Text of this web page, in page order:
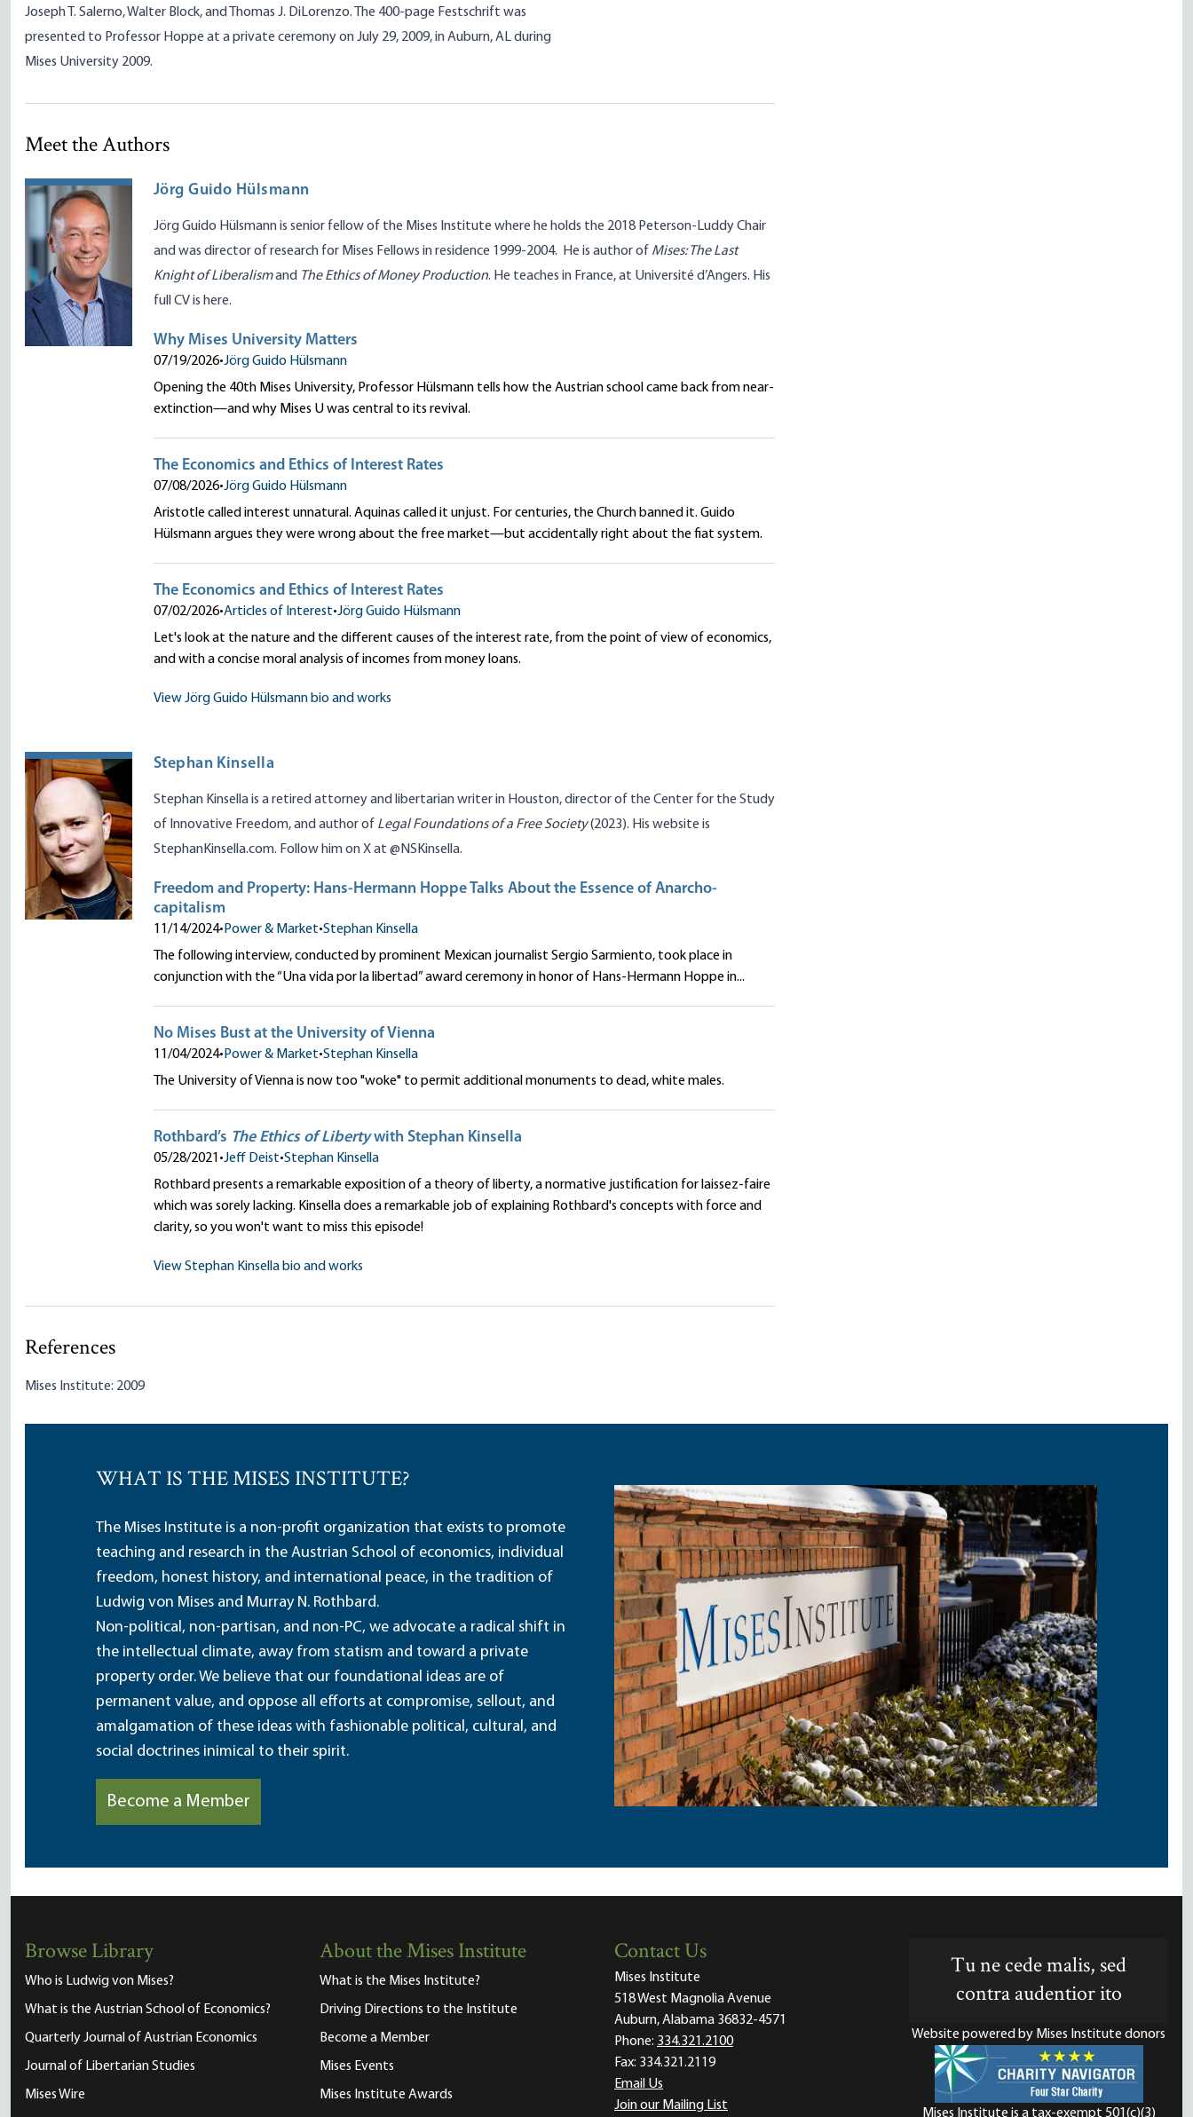
Joseph T. Salerno, Walter Block, and Thomas J. DiLorenzo. The 400-page Festschrift was
presented to Professor Hoppe at a private ceremony on July 29, 2009, in Auburn, AL during
Mises University 2009.
Meet the Authors
Jörg Guido Hülsmann
Jörg Guido Hülsmann is senior fellow of the Mises Institute where he holds the 2018 Peterson-Luddy Chair
and was director of research for Mises Fellows in residence 1999-2004. He is author of Mises: The Last
Knight of Liberalismand The Ethics of Money Production. He teaches in France, at Université d’Angers. His
full CV is here.
Why Mises University Matters
07/19/2026•Jörg Guido Hülsmann
Opening the 40th Mises University, Professor Hülsmann tells how the Austrian school came back from near-
extinction—and why Mises U was central to its revival.
The Economics and Ethics of Interest Rates
07/08/2026•Jörg Guido Hülsmann
Aristotle called interest unnatural. Aquinas called it unjust. For centuries, the Church banned it. Guido
Hülsmann argues they were wrong about the free market—but accidentally right about the fiat system.
The Economics and Ethics of Interest Rates
07/02/2026•Articles of Interest•Jörg Guido Hülsmann
Let's look at the nature and the different causes of the interest rate, from the point of view of economics,
and with a concise moral analysis of incomes from money loans.
View Jörg Guido Hülsmann bio and works
Stephan Kinsella
Stephan Kinsellais a retired attorney and libertarian writer in Houston, director of the Center for the Study
of Innovative Freedom, and author of Legal Foundations of a Free Society(2023). His website is
StephanKinsella.com. Follow him on X at @ NSKinsella.
Freedom and Property: Hans-Hermann Hoppe Talks About the Essence of Anarcho-
capitalism
11/14/2024• Power & Market•Stephan Kinsella
The following interview, conducted by prominent Mexican journalist Sergio Sarmiento, took place in
conjunction with the “Una vida por la libertad” award ceremony in honor of Hans-Hermann Hoppe in...
No Mises Bust at the University of Vienna
11/04/2024• Power & Market•Stephan Kinsella
The University of Vienna is now too "woke" to permit additional monuments to dead, white males.
Rothbard’s The Ethics of Libertywith Stephan Kinsella
05/28/2021 •Jeff Deist•Stephan Kinsella
Rothbard presents a remarkable exposition of a theory of liberty, a normative justification for laissez-faire
which was sorely lacking. Kinsella does a remarkable job of explaining Rothbard's concepts with force and
clarity, so you won't want to miss this episode!
View Stephan Kinsella bio and works
References
Mises Institute: 2009
WHAT IS THE MISES INSTITUTE?
The Mises Institute is a non-profit organization that exists to promote
teaching and research in the Austrian School of economics, individual
freedom, honest history, and international peace, in the tradition of
Ludwig von Mises and Murray N. Rothbard.
Non-political, non-partisan, and non-PC, we advocate a radical shift in
the intellectual climate, away from statism and toward a private
property order. We believe that our foundational ideas are of
permanent value, and oppose all efforts at compromise, sellout, and
amalgamation of these ideas with fashionable political, cultural, and
social doctrines inimical to their spirit.
Become a Member
Browse Library
Who is Ludwig von Mises?
What is the Austrian School of Economics?
Quarterly Journal of Austrian Economics
Journal of Libertarian Studies
Mises Wire
About the Mises Institute
What is the Mises Institute?
Driving Directions to the Institute
Become a Member
Mises Events
Mises Institute Awards
Contact Us
Mises Institute
518 West Magnolia Avenue
Auburn, Alabama 36832-4571
Phone: 334.321.2100
Fax: 334.321.2119
Email Us
Join our Mailing List
Tu ne cede malis, sed
contra audentior ito
Website powered by Mises Institute donors
Mises Institute is a tax-exempt 501(c)(3)